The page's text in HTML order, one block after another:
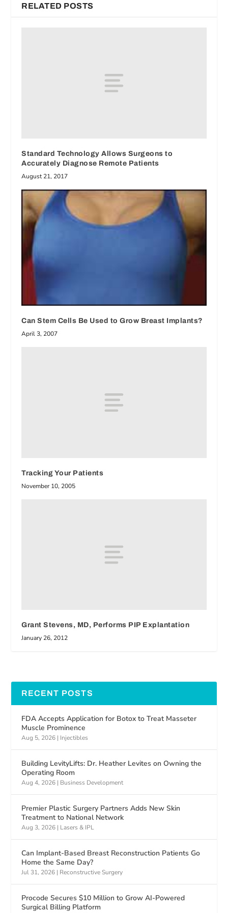
RELATED POSTS
Standard Technology Allows Surgeons to
Accurately Diagnose Remote Patients
August 21, 2017
Can Stem Cells Be Used to Grow Breast Implants?
April 3, 2007
Tracking Your Patients
November 10, 2005
Grant Stevens, MD, Performs PIP Explantation
January 26, 2012
RECENT POSTS
FDA Accepts Application for Botox to Treat Masseter
Muscle Prominence
Aug 5, 2026 | Injectibles
Building LevityLifts: Dr. Heather Levites on Owning the
Operating Room
Aug 4, 2026 | Business Development
Premier Plastic Surgery Partners Adds New Skin
Treatment to National Network
Aug 3, 2026 | Lasers & IPL
Can Implant-Based Breast Reconstruction Patients Go
Home the Same Day?
Jul 31, 2026 | Reconstructive Surgery
Procode Secures $10 Million to Grow AI-Powered
Surgical Billing Platform